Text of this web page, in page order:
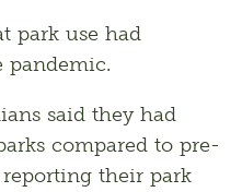
park use had
pandemic.
said they had
compared to pre-
their park